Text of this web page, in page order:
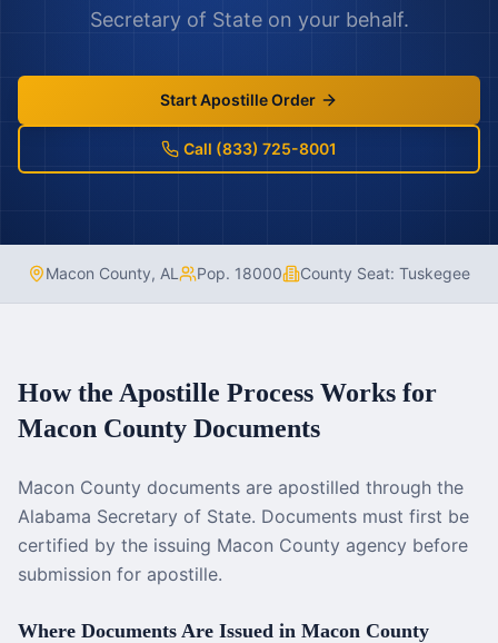
Secretary of State on your behalf.
Start Apostille Order
Call (833) 725-8001
Macon County, AL Pop. 18000 County Seat: Tuskegee
How the Apostille Process Works for
Macon County Documents
Macon County documents are apostilled through the
Alabama Secretary of State. Documents must first be
certified by the issuing Macon County agency before
submission for apostille.
Where Documents Are Issued in Macon County